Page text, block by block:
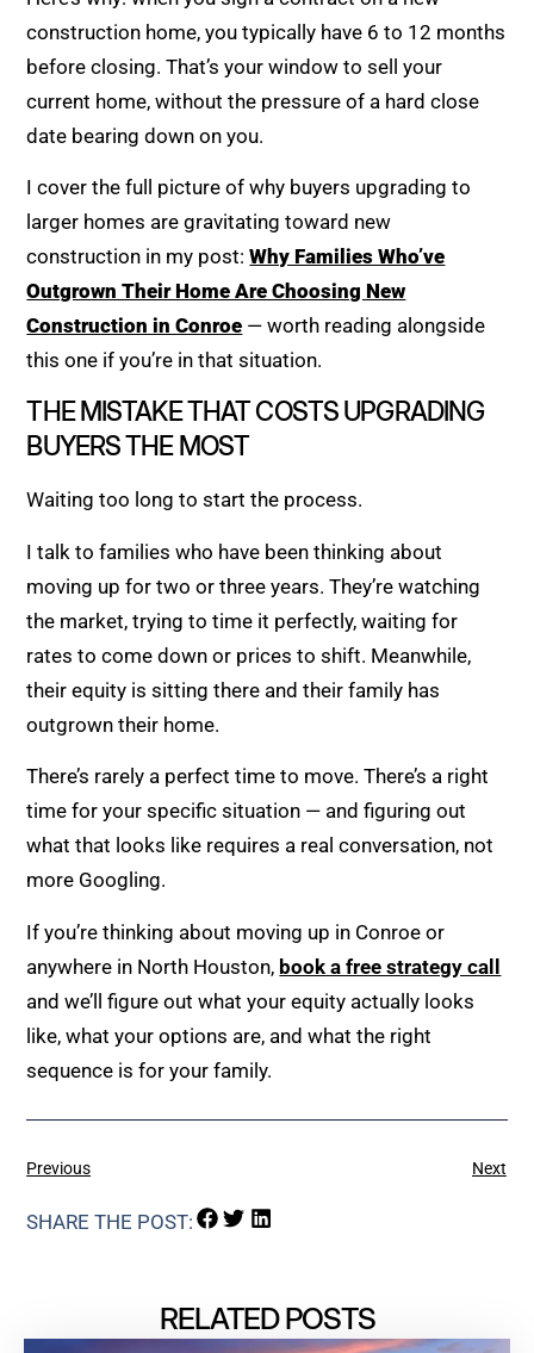
construction home, you typically have 6 to 12 months
before closing. That’s your window to sell your
current home, without the pressure of a hard close
date bearing down on you.
I cover the full picture of why buyers upgrading to
larger homes are gravitating toward new
construction in my post:Why Families Who’ve
Outgrown Their Home Are Choosing New
Construction in Conroe — worth reading alongside
this one if you’re in that situation.
THE MISTAKE THAT COSTS UPGRADING
BUYERS THE MOST
Waiting too long to start the process.
I talk to families who have been thinking about
moving up for two or three years. They’re watching
the market, trying to time it perfectly, waiting for
rates to come down or prices to shift. Meanwhile,
their equity is sitting there and their family has
outgrown their home.
There’s rarely a perfect time to move. There’s a right
time for your specific situation — and figuring out
what that looks like requires a real conversation, not
more Googling.
If you’re thinking about moving up in Conroe or
anywhere in North Houston, book a free strategy call
and we’ll figure out what your equity actually looks
like, what your options are, and what the right
sequence is for your family.
Previous Next
SHARE THE POST:
RELATED POSTS